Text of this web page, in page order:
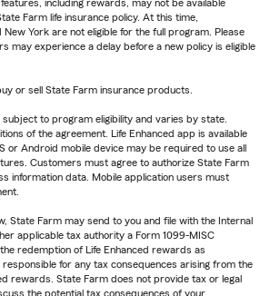
features, including rewards, may not be available
Farm life insurance policy. At this time,
York are not eligible for the full program. Please
may experience a delay before a new policy is eligible
or sell State Farm insurance products.
subject to program eligibility and varies by state.
of the agreement. Life Enhanced app is available
or Android mobile device may be required to use all
Customers must agree to authorize State Farm
information data. Mobile application users must
State Farm may send to you and file with the Internal
applicable tax authority a Form 1099-MISC
redemption of Life Enhanced rewards as
for any tax consequences arising from the
rewards. State Farm does not provide tax or legal
the potential tax consequences of your